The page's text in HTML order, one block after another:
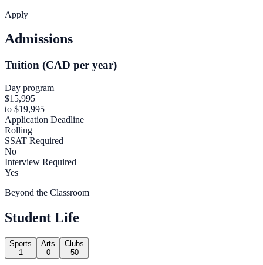
Apply
Admissions
Tuition (CAD per year)
Day program
$15,995
to $19,995
Application Deadline
Rolling
SSAT Required
No
Interview Required
Yes
Beyond the Classroom
Student Life
Sports
1
Arts
0
Clubs
50